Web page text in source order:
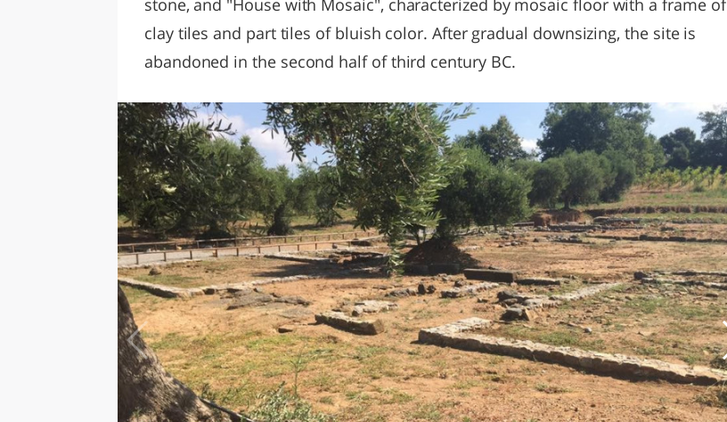
clay tiles and part tiles of bluish color. After gradual downsizing, the site is
abandoned in the second half of third century BC.